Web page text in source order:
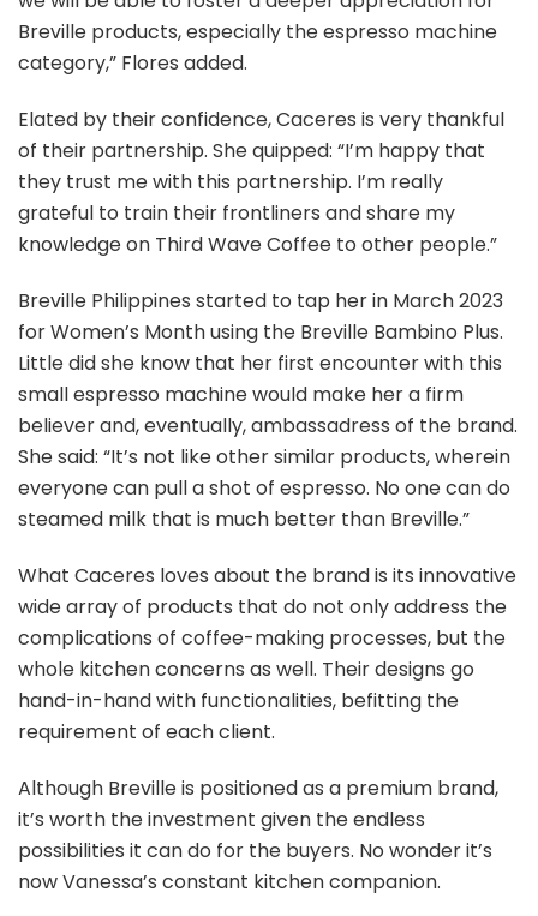
Breville products, especially the espresso machine
category,” Flores added.
Elated by their confidence, Caceres is very thankful
of their partnership. She quipped: “I’m happy that
they trust me with this partnership. I’m really
grateful to train their frontliners and share my
knowledge on Third Wave Coffee to other people.”
Breville Philippines started to tap her in March 2023
for Women’s Month using the Breville Bambino Plus.
Little did she know that her first encounter with this
small espresso machine would make her a firm
believer and, eventually, ambassadress of the brand.
She said: “It’s not like other similar products, wherein
everyone can pull a shot of espresso. No one can do
steamed milk that is much better than Breville.”
What Caceres loves about the brand is its innovative
wide array of products that do not only address the
complications of coffee-making processes, but the
whole kitchen concerns as well. Their designs go
hand-in-hand with functionalities, befitting the
requirement of each client.
Although Breville is positioned as a premium brand,
it’s worth the investment given the endless
possibilities it can do for the buyers. No wonder it’s
now Vanessa’s constant kitchen companion.